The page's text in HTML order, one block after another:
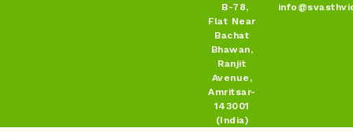
B-78,
Flat Near
Bachat
Bhawan,
Ranjit
Avenue,
Amritsar-
143001
(India)